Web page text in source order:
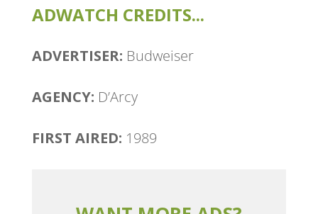
ADWATCH CREDITS...
ADVERTISER: Budweiser
AGENCY: D’Arcy
FIRST AIRED: 1989